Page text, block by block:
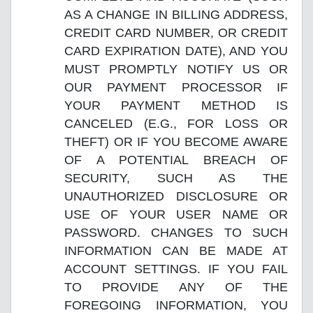
AS A CHANGE IN BILLING ADDRESS,
CREDIT CARD NUMBER, OR CREDIT
CARD EXPIRATION DATE), AND YOU
MUST PROMPTLY NOTIFY US OR
OUR PAYMENT PROCESSOR IF
YOUR PAYMENT METHOD IS
CANCELED (E.G., FOR LOSS OR
THEFT) OR IF YOU BECOME AWARE
OF A POTENTIAL BREACH OF
SECURITY, SUCH AS THE
UNAUTHORIZED DISCLOSURE OR
USE OF YOUR USER NAME OR
PASSWORD. CHANGES TO SUCH
INFORMATION CAN BE MADE AT
ACCOUNT SETTINGS. IF YOU FAIL
TO PROVIDE ANY OF THE
FOREGOING INFORMATION, YOU